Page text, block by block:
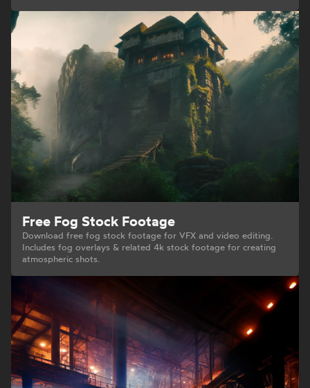
Free Fog Stock Footage
Download free fog stock footage for VFX and video editing.
Includes fog overlays & related 4k stock footage for creating
atmospheric shots.
Your Privacy Choices Notice at collection